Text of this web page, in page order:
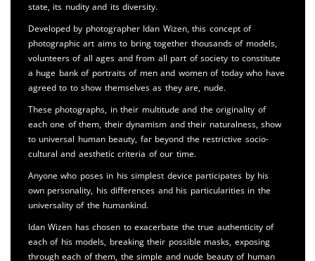
state, its nudity and its diversity.
Developed by photographer Idan Wizen, this concept of
photographic art aims to bring together thousands of models,
volunteers of all ages and from all part of society to constitute
a huge bank of portraits of men and women of today who have
agreed to to show themselves as they are, nude.
These photographs, in their multitude and the originality of
each one of them, their dynamism and their naturalness, show
to universal human beauty, far beyond the restrictive socio-
cultural and aesthetic criteria of our time.
Anyone who poses in his simplest device participates by his
own personality, his differences and his particularities in the
universality of the humankind.
Idan Wizen has chosen to exacerbate the true authenticity of
each of his models, breaking their possible masks, exposing
through each of them, the simple and nude beauty of human